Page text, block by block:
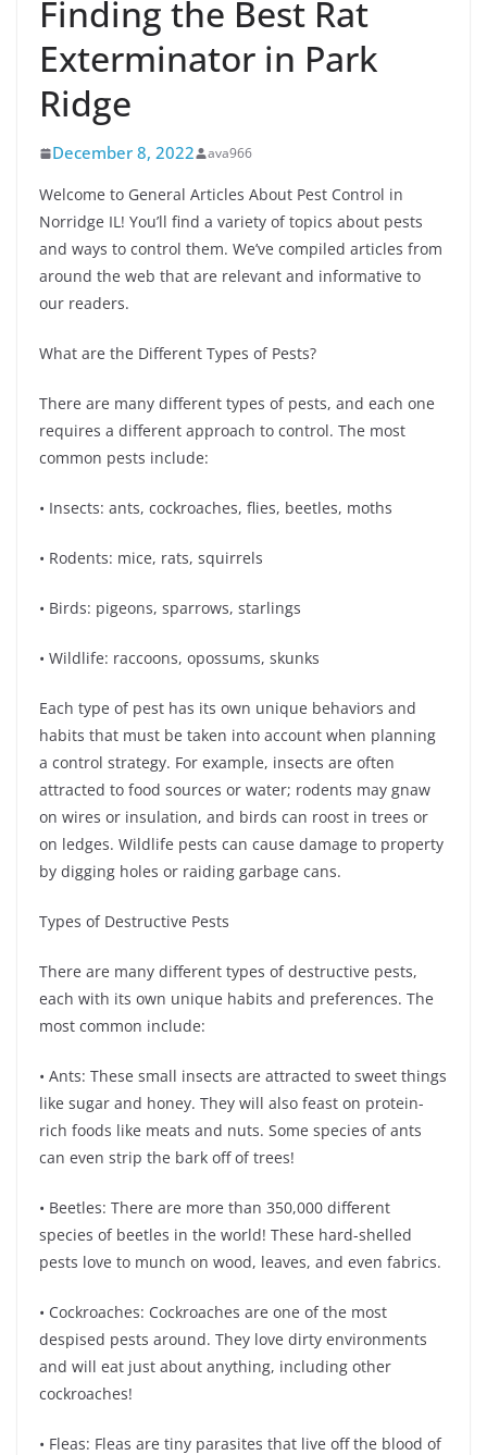
Finding the Best Rat
Exterminator in Park
Ridge
December 8, 2022 ava966
Welcome to General Articles About Pest Control in
Norridge IL! You’ll find a variety of topics about pests
and ways to control them. We’ve compiled articles from
around the web that are relevant and informative to
our readers.
What are the Different Types of Pests?
There are many different types of pests, and each one
requires a different approach to control. The most
common pests include:
• Insects: ants, cockroaches, flies, beetles, moths
• Rodents: mice, rats, squirrels
• Birds: pigeons, sparrows, starlings
• Wildlife: raccoons, opossums, skunks
Each type of pest has its own unique behaviors and
habits that must be taken into account when planning
a control strategy. For example, insects are often
attracted to food sources or water; rodents may gnaw
on wires or insulation, and birds can roost in trees or
on ledges. Wildlife pests can cause damage to property
by digging holes or raiding garbage cans.
Types of Destructive Pests
There are many different types of destructive pests,
each with its own unique habits and preferences. The
most common include:
• Ants: These small insects are attracted to sweet things
like sugar and honey. They will also feast on protein-
rich foods like meats and nuts. Some species of ants
can even strip the bark off of trees!
• Beetles: There are more than 350,000 different
species of beetles in the world! These hard-shelled
pests love to munch on wood, leaves, and even fabrics.
• Cockroaches: Cockroaches are one of the most
despised pests around. They love dirty environments
and will eat just about anything, including other
cockroaches!
• Fleas: Fleas are tiny parasites that live off the blood of